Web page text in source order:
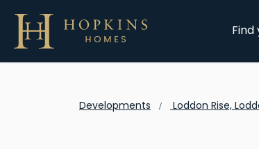
Developments Loddon Rise,